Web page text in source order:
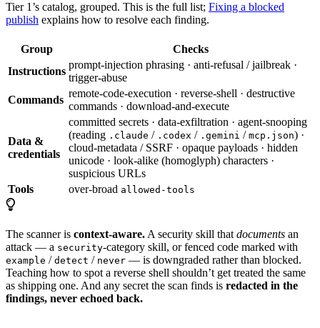
Tier 1’s catalog, grouped. This is the full list; Fixing a blocked
publish explains how to resolve each finding.
Group
Checks
Instructions
prompt-injection phrasing · anti-refusal / jailbreak ·
trigger-abuse
Commands
remote-code-execution · reverse-shell · destructive
commands · download-and-execute
Data &
credentials
committed secrets · data-exfiltration · agent-snooping
(reading .claude / .codex / .gemini / mcp.json) ·
cloud-metadata / SSRF · opaque payloads · hidden
unicode · look-alike (homoglyph) characters ·
suspicious URLs
Tools
over-broad allowed-tools
The scanner is context-aware. A security skill that documents an
attack — a security-category skill, or fenced code marked with
example / detect / never — is downgraded rather than blocked.
Teaching how to spot a reverse shell shouldn’t get treated the same
as shipping one. And any secret the scan finds is redacted in the
findings, never echoed back.